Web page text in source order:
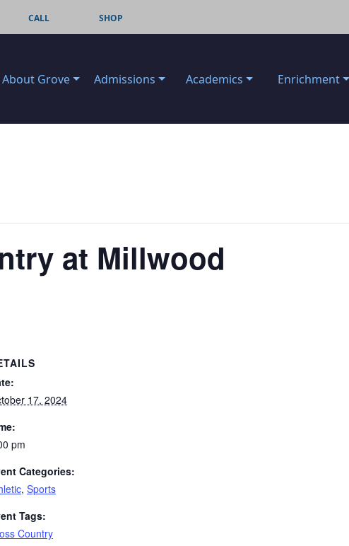
CALL SHOP
About Grove Admissions Academics Enrichment
at Millwood
17, 2024
pm
Categories:
, Sports
Tags:
Country